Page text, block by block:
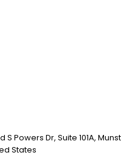
S Powers Dr, Suite 101A,
States